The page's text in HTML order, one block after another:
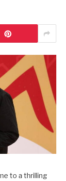
to a thrilling